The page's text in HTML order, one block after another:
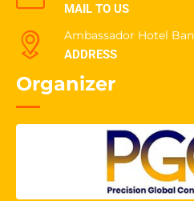
MAIL TO US
Ambassador Hotel
ADDRESS
Organizer